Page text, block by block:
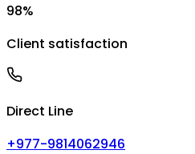
98%
Client satisfaction
Direct Line
+977-9814062946